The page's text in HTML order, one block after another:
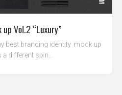
Vol.2 “Luxury”
best branding identity mock up
different spin...